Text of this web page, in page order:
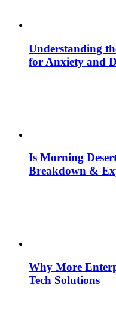
Understanding
for Anxiety and
Is Morning
Breakdown &
Why More
Tech Solutions